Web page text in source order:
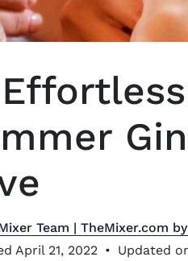
Team | TheMixer.com
April 21, 2022 • Updated